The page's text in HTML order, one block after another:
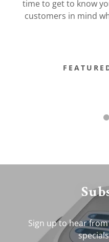
time to get to know
customers in mind
Sign up to hear